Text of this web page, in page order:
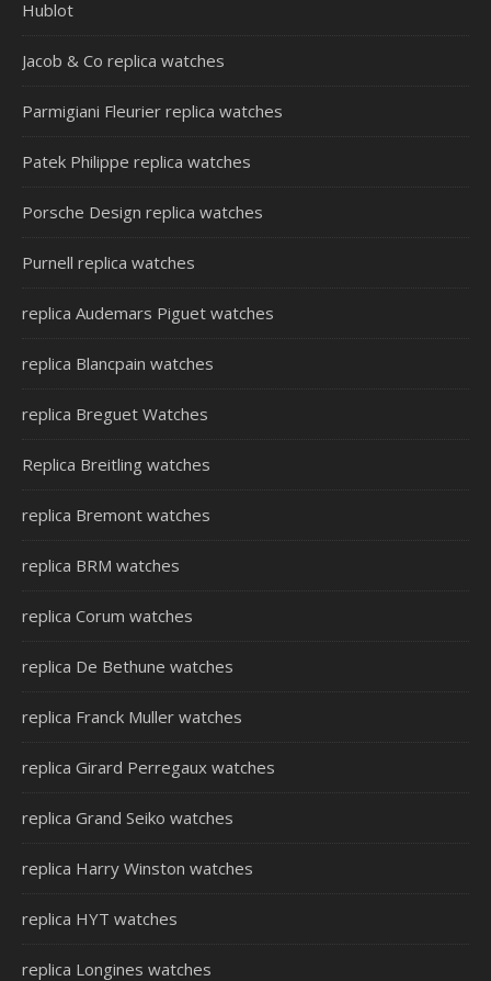
Hublot
Jacob & Co replica watches
Parmigiani Fleurier replica watches
Patek Philippe replica watches
Porsche Design replica watches
Purnell replica watches
replica Audemars Piguet watches
replica Blancpain watches
replica Breguet Watches
Replica Breitling watches
replica Bremont watches
replica BRM watches
replica Corum watches
replica De Bethune watches
replica Franck Muller watches
replica Girard Perregaux watches
replica Grand Seiko watches
replica Harry Winston watches
replica HYT watches
replica Longines watches